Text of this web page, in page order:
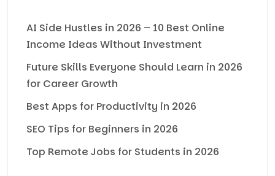
AI Side Hustles in 2026 – 10 Best Online
Income Ideas Without Investment
Future Skills Everyone Should Learn in 2026
for Career Growth
Best Apps for Productivity in 2026
SEO Tips for Beginners in 2026
Top Remote Jobs for Students in 2026